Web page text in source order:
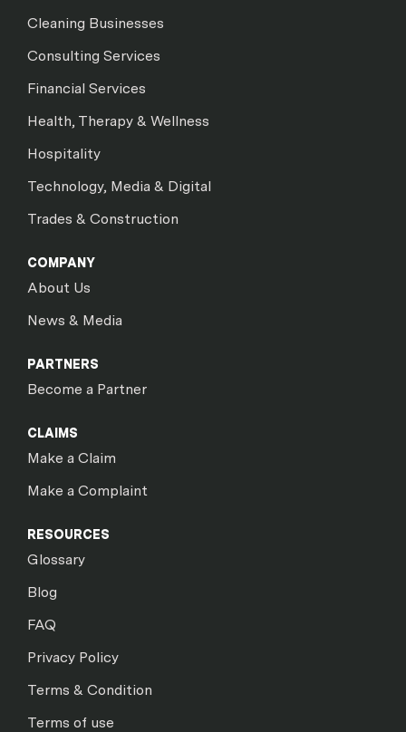
Cleaning Businesses
Consulting Services
Financial Services
Health, Therapy & Wellness
Hospitality
Technology, Media & Digital
Trades & Construction
COMPANY
About Us
News & Media
PARTNERS
Become a Partner
CLAIMS
Make a Claim
Make a Complaint
RESOURCES
Glossary
Blog
FAQ
Privacy Policy
Terms & Condition
Terms of use